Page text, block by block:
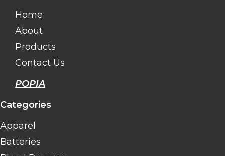
Home
About
Products
Contact Us
POPIA
Categories
Apparel
Batteries